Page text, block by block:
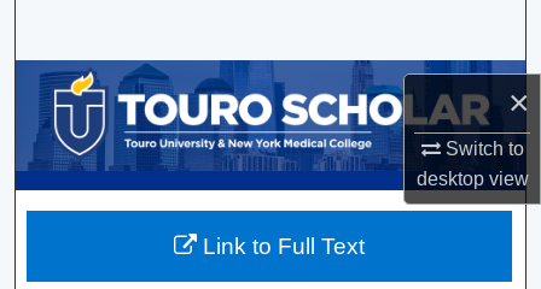
×
Switch to
desktopview
Browse Collections
My Account
About
Link to Full Text